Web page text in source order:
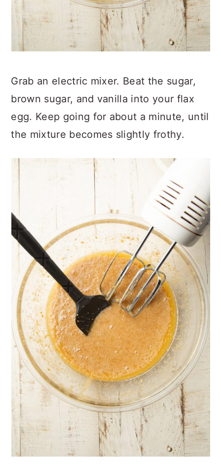
Grab an electric mixer. Beat the sugar,
brown sugar, and vanilla into your flax
egg. Keep going for about a minute, until
the mixture becomes slightly frothy.